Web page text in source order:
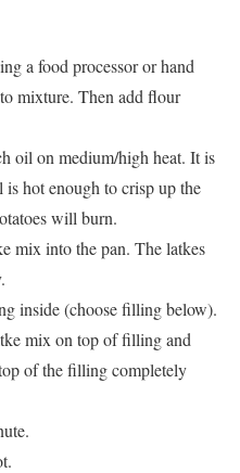
a food processor or hand
mixture. Then add flour
oil on medium/high heat. It is
hot enough to crisp up the
will burn.
mix into the pan. The latkes
inside (choose filling below).
mix on top of filling and
of the filling completely